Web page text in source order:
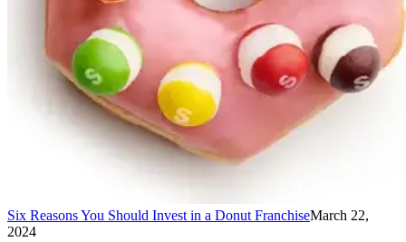
Six Reasons You Should Invest in a Donut FranchiseMarch 22,
2024